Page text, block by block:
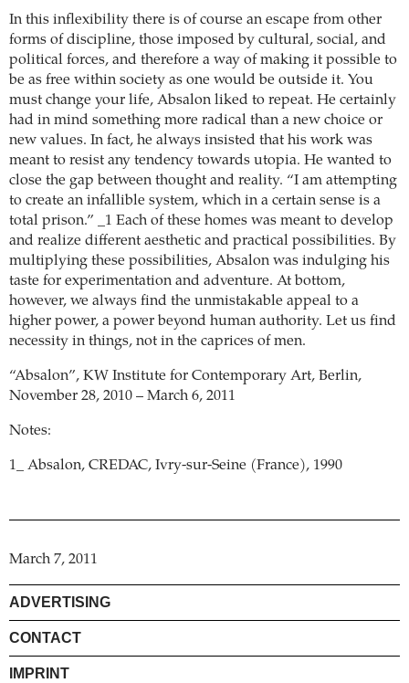
In this inflexibility there is of course an escape from other
forms of discipline, those imposed by cultural, social, and
political forces, and therefore a way of making it possible to
be as free within society as one would be outside it. You
must change your life, Absalon liked to repeat. He certainly
had in mind something more radical than a new choice or
new values. In fact, he always insisted that his work was
meant to resist any tendency towards utopia. He wanted to
close the gap between thought and reality. “I am attempting
to create an infallible system, which in a certain sense is a
total prison.” _1 Each of these homes was meant to develop
and realize different aesthetic and practical possibilities. By
multiplying these possibilities, Absalon was indulging his
taste for experimentation and adventure. At bottom,
however, we always find the unmistakable appeal to a
higher power, a power beyond human authority. Let us find
necessity in things, not in the caprices of men.
“Absalon”, KW Institute for Contemporary Art, Berlin,
November 28, 2010 – March 6, 2011
Notes:
1_ Absalon, CREDAC, Ivry-sur-Seine (France), 1990
March 7, 2011
ADVERTISING
CONTACT
IMPRINT